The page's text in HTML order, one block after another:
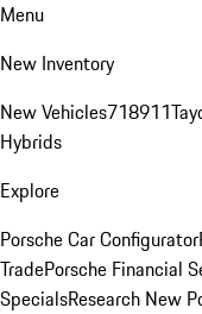
Menu
New Inventory
New Vehicles718911
Hybrids
Explore
Porsche Car Configurator
TradePorsche Financial
SpecialsResearch New